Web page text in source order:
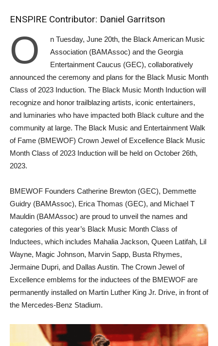
ENSPIRE Contributor: Daniel Garritson
O
n Tuesday, June 20th, the Black American Music
Association (BAMAssoc) and the Georgia
Entertainment Caucus (GEC), collaboratively
announced the ceremony and plans for the Black Music Month
Class of 2023 Induction. The Black Music Month Induction will
recognize and honor trailblazing artists, iconic entertainers,
and luminaries who have impacted both Black culture and the
community at large. The Black Music and Entertainment Walk
of Fame (BMEWOF) Crown Jewel of Excellence Black Music
Month Class of 2023 Induction will be held on October 26th,
2023.
BMEWOF Founders Catherine Brewton (GEC), Demmette
Guidry (BAMAssoc), Erica Thomas (GEC), and Michael T
Mauldin (BAMAssoc) are proud to unveil the names and
categories of this year’s Black Music Month Class of
Inductees, which includes Mahalia Jackson, Queen Latifah, Lil
Wayne, Magic Johnson, Marvin Sapp, Busta Rhymes,
Jermaine Dupri, and Dallas Austin. The Crown Jewel of
Excellence emblems for the inductees of the BMEWOF are
permanently installed on Martin Luther King Jr. Drive, in front of
the Mercedes-Benz Stadium.